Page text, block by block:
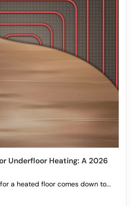
Underfloor Heating: A 2026
a heated floor comes down to...